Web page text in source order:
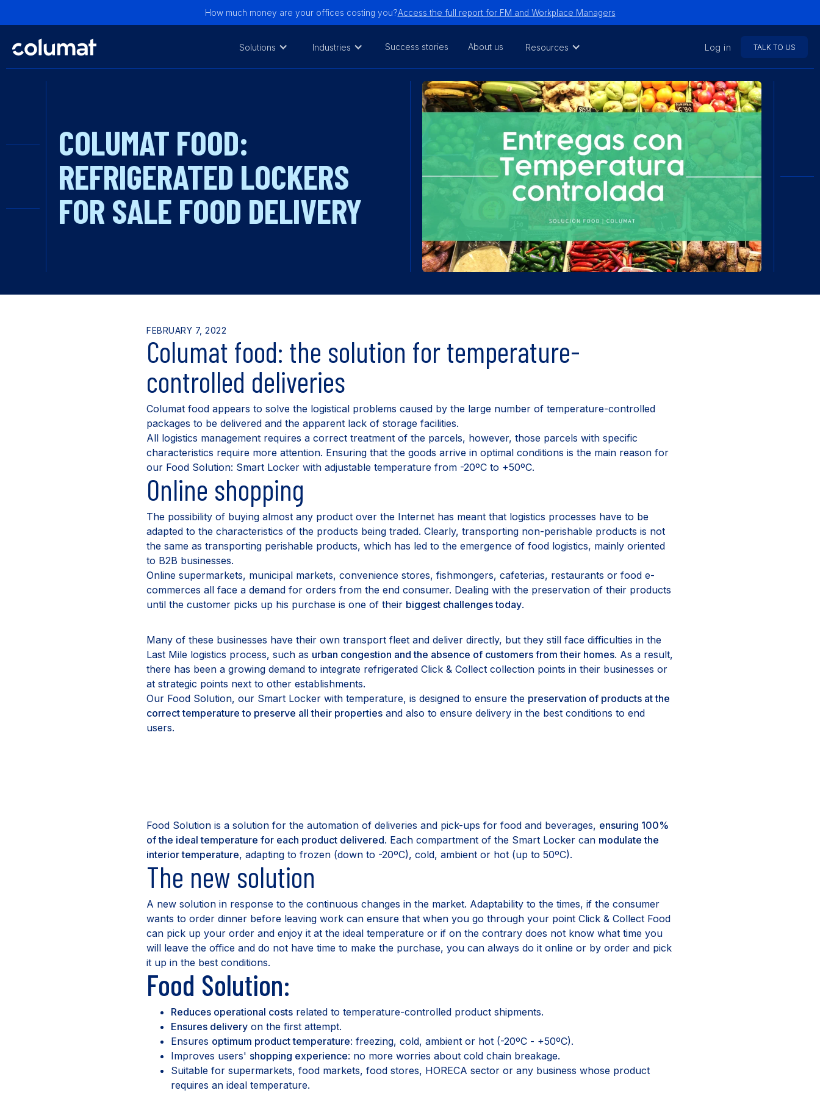
How much money are your offices costing you?Access the full report for FM and Workplace Managers
Solutions Industries Success stories About us Resources Log in TALK TO US
COLUMAT FOOD:
REFRIGERATED LOCKERS
FOR SALE FOOD DELIVERY
FEBRUARY 7, 2022
Columat food: the solution for temperature-
controlled deliveries
Columat food appears to solve the logistical problems caused by the large number of temperature-controlled
packages to be delivered and the apparent lack of storage facilities.
All logistics management requires a correct treatment of the parcels, however, those parcels with specific
characteristics require more attention. Ensuring that the goods arrive in optimal conditions is the main reason for
our Food Solution: Smart Locker with adjustable temperature from -20ºC to +50ºC.
Online shopping
The possibility of buying almost any product over the Internet has meant that logistics processes have to be
adapted to the characteristics of the products being traded. Clearly, transporting non-perishable products is not
the same as transporting perishable products, which has led to the emergence of food logistics, mainly oriented
to B2B businesses.
Online supermarkets, municipal markets, convenience stores, fishmongers, cafeterias, restaurants or food e-
commerces all face a demand for orders from the end consumer. Dealing with the preservation of their products
until the customer picks up his purchase is one of their biggest challenges today.
Many of these businesses have their own transport fleet and deliver directly, but they still face difficulties in the
Last Mile logistics process, such as urban congestion and the absence of customers from their homes. As a result,
there has been a growing demand to integrate refrigerated Click & Collect collection points in their businesses or
at strategic points next to other establishments.
Our Food Solution, our Smart Locker with temperature, is designed to ensure the preservation of products at the
correct temperature to preserve all their properties and also to ensure delivery in the best conditions to end
users.
Food Solution is a solution for the automation of deliveries and pick-ups for food and beverages, ensuring 100%
of the ideal temperature for each product delivered. Each compartment of the Smart Locker can modulate the
interior temperature, adapting to frozen (down to -20ºC), cold, ambient or hot (up to 50ºC).
The new solution
A new solution in response to the continuous changes in the market. Adaptability to the times, if the consumer
wants to order dinner before leaving work can ensure that when you go through your point Click & Collect Food
can pick up your order and enjoy it at the ideal temperature or if on the contrary does not know what time you
will leave the office and do not have time to make the purchase, you can always do it online or by order and pick
it up in the best conditions.
Food Solution:
Reduces operational costs related to temperature-controlled product shipments.
Ensures delivery on the first attempt.
Ensures optimum product temperature: freezing, cold, ambient or hot (-20ºC - +50ºC).
Improves users' shopping experience: no more worries about cold chain breakage.
Suitable for supermarkets, food markets, food stores, HORECA sector or any business whose product
requires an ideal temperature.